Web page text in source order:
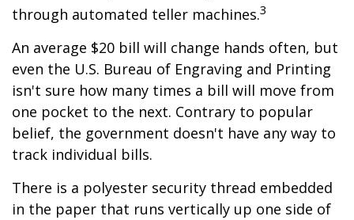
through automated teller machines.3
An average $20 bill will change hands often, but
even the U.S. Bureau of Engraving and Printing
isn't sure how many times a bill will move from
one pocket to the next. Contrary to popular
belief, the government doesn't have any way to
track individual bills.
There is a polyester security thread embedded
in the paper that runs vertically up one side of